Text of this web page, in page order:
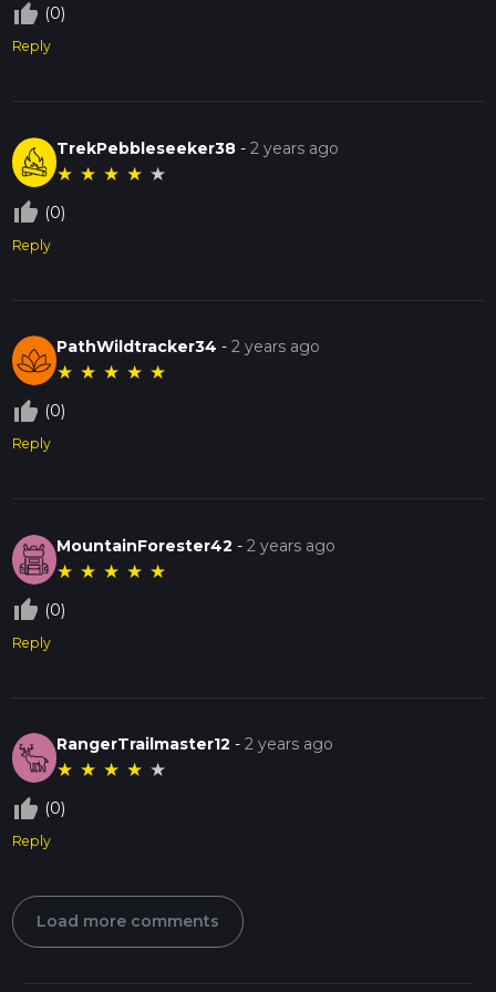
thumb_up_off_alt (0)
Reply
TrekPebbleseeker38 -2 years ago
★ ★ ★ ★ ★
thumb_up_off_alt (0)
Reply
PathWildtracker34 -2 years ago
★ ★ ★ ★ ★
thumb_up_off_alt (0)
Reply
MountainForester42 -2 years ago
★ ★ ★ ★ ★
thumb_up_off_alt (0)
Reply
RangerTrailmaster12 -2 years ago
★ ★ ★ ★ ★
thumb_up_off_alt (0)
Reply
Load more comments